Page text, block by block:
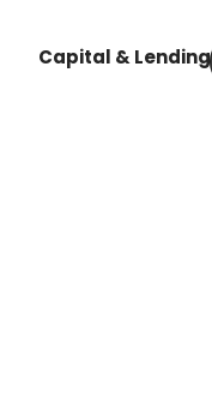
Capital & Lending